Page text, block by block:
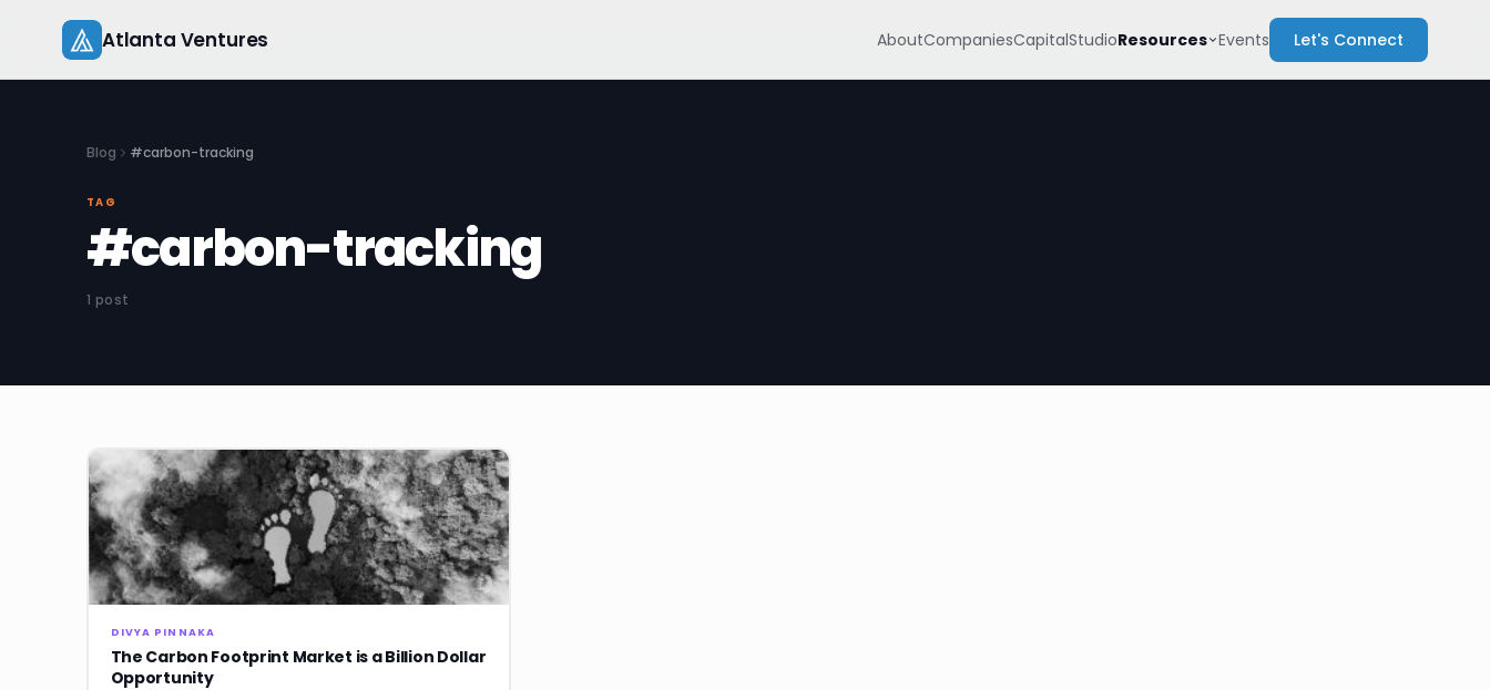
content
Atlanta Ventures AboutCompaniesCapitalStudioResources Events Let's Connect
Blog #carbon-tracking
TAG
#carbon-tracking
1 post
DIVYA PINNAKA
The Carbon Footprint Market is a Billion Dollar
Opportunity